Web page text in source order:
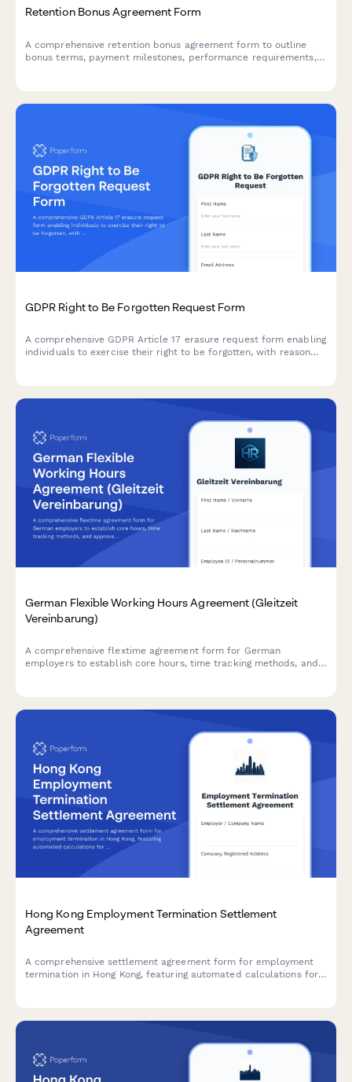
Retention Bonus Agreement Form
A comprehensive retention bonus agreement form to outline
bonus terms, payment milestones, performance requirements,
GDPR Right to Be Forgotten Request Form
A comprehensive GDPR Article 17 erasure request form enabling
individuals to exercise their right to be forgotten, with reason
German Flexible Working Hours Agreement (Gleitzeit
Vereinbarung)
A comprehensive flextime agreement form for German
employers to establish core hours, time tracking methods, and
Hong Kong Employment Termination Settlement
Agreement
A comprehensive settlement agreement form for employment
termination in Hong Kong, featuring automated calculations for